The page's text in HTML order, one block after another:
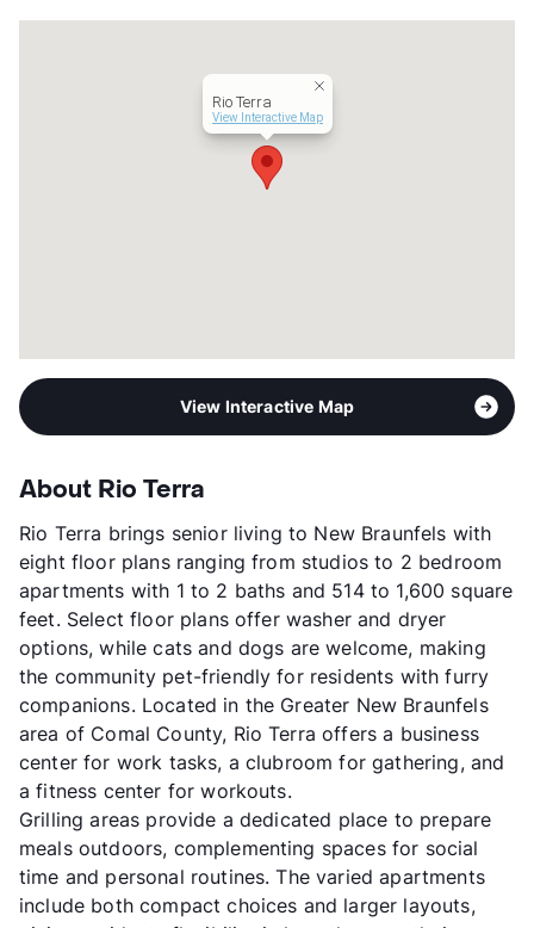
Sagora Senior Living
Rio Terra
View Interactive Map
View Interactive Map
About Rio Terra
Rio Terra brings senior living to New Braunfels with
eight floor plans ranging from studios to 2 bedroom
apartments with 1 to 2 baths and 514 to 1,600 square
feet. Select floor plans offer washer and dryer
options, while cats and dogs are welcome, making
the community pet-friendly for residents with furry
companions. Located in the Greater New Braunfels
area of Comal County, Rio Terra offers a business
center for work tasks, a clubroom for gathering, and
a fitness center for workouts.
Grilling areas provide a dedicated place to prepare
meals outdoors, complementing spaces for social
time and personal routines. The varied apartments
include both compact choices and larger layouts,